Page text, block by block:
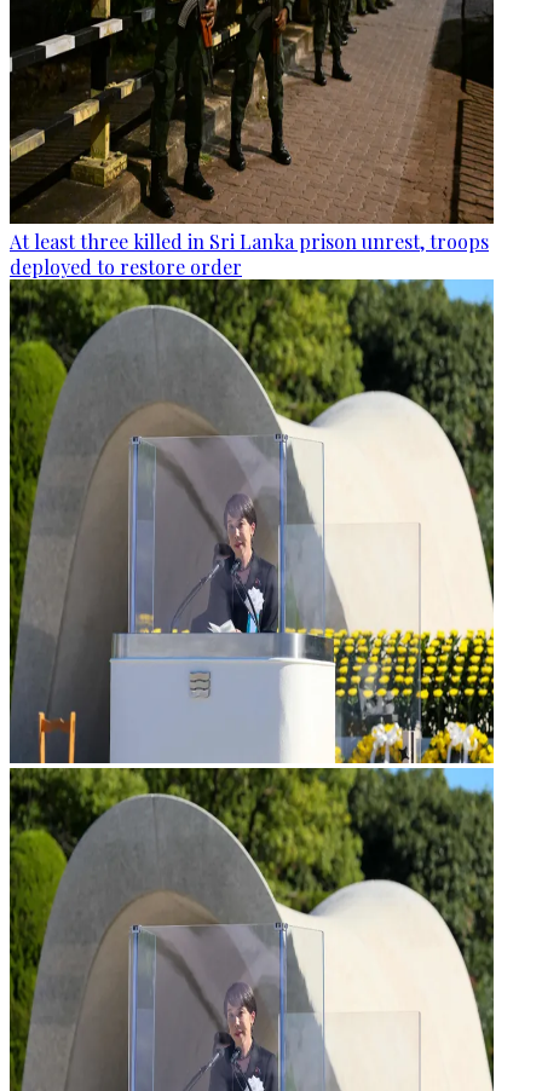
At least three killed in Sri Lanka prison unrest, troops
deployed to restore order